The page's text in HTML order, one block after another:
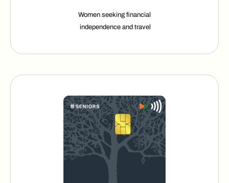
Women seeking financial
independence and travel